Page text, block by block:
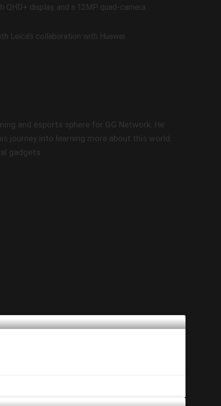
display, and a 12MP quad-camera.
Leica’s collaboration with Huawei.
and esports sphere for GG Network. He
journey into learning more about this world.
gadgets.